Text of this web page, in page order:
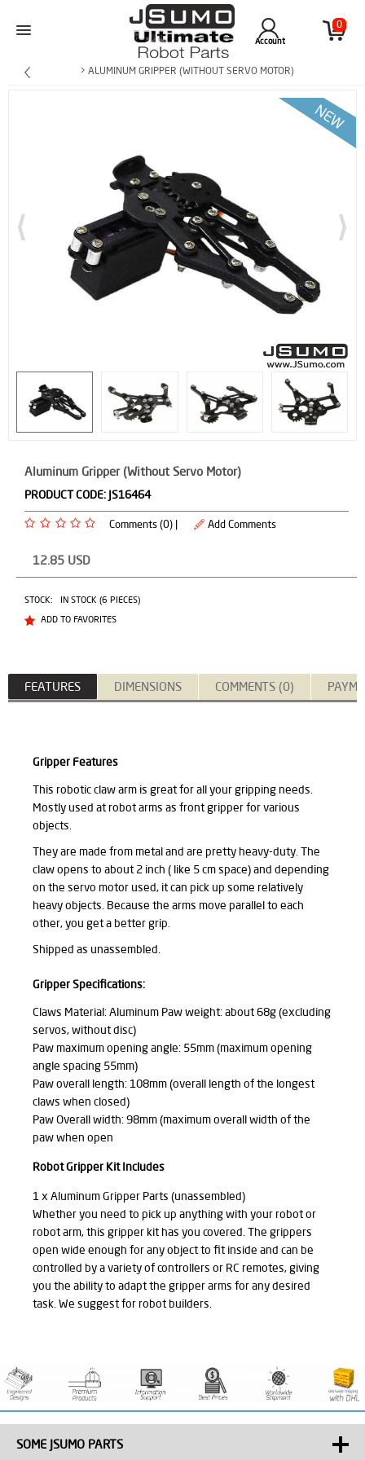
0
Account
> ALUMINUM GRIPPER (WITHOUT SERVO MOTOR)
Aluminum Gripper (Without Servo Motor)
PRODUCT CODE: JS16464
Comments (0) | Add Comments
12.85 USD
STOCK:
IN STOCK (6 PIECES)
ADD TO FAVORITES
FEATURES DIMENSIONS COMMENTS (0)
Gripper Features
This robotic claw arm is great for all your gripping needs.
Mostly used at robot arms as front gripper for various
objects.
They are made from metal and are pretty heavy-duty. The
claw opens to about 2 inch ( like 5 cm space) and depending
on the servo motor used, it can pick up some relatively
heavy objects. Because the arms move parallel to each
other, you get a better grip.
Shipped as unassembled.
Gripper Specifications:
Claws Material: Aluminum Paw weight: about 68g (excluding
servos, without disc)
Paw maximum opening angle: 55mm (maximum opening
angle spacing 55mm)
Paw overall length: 108mm (overall length of the longest
claws when closed)
Paw Overall width: 98mm (maximum overall width of the
paw when open
Robot Gripper Kit Includes
1 x Aluminum Gripper Parts (unassembled)
Whether you need to pick up anything with your robot or
robot arm, this gripper kit has you covered. The grippers
open wide enough for any object to fit inside and can be
controlled by a variety of controllers or RC remotes, giving
you the ability to adapt the gripper arms for any desired
task. We suggest for robot builders.
SOME JSUMO PARTS